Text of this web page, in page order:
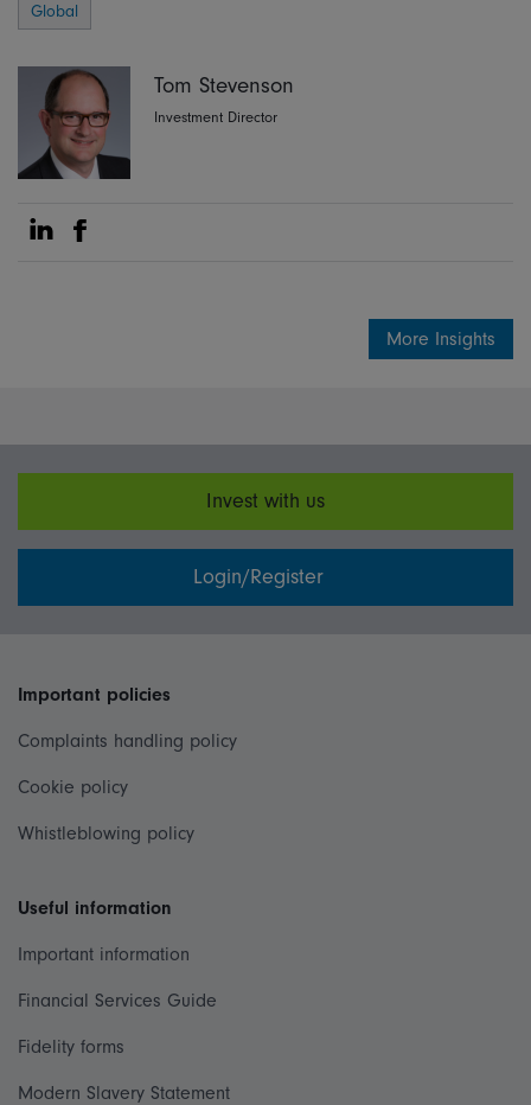
Global
Tom Stevenson
Investment Director
Share on Linkedin
Share on Facebook
More Insights
Invest with us
Login/Register
Important policies
Complaints handling policy
Cookie policy
Whistleblowing policy
Useful information
Important information
Financial Services Guide
Fidelity forms
Modern Slavery Statement